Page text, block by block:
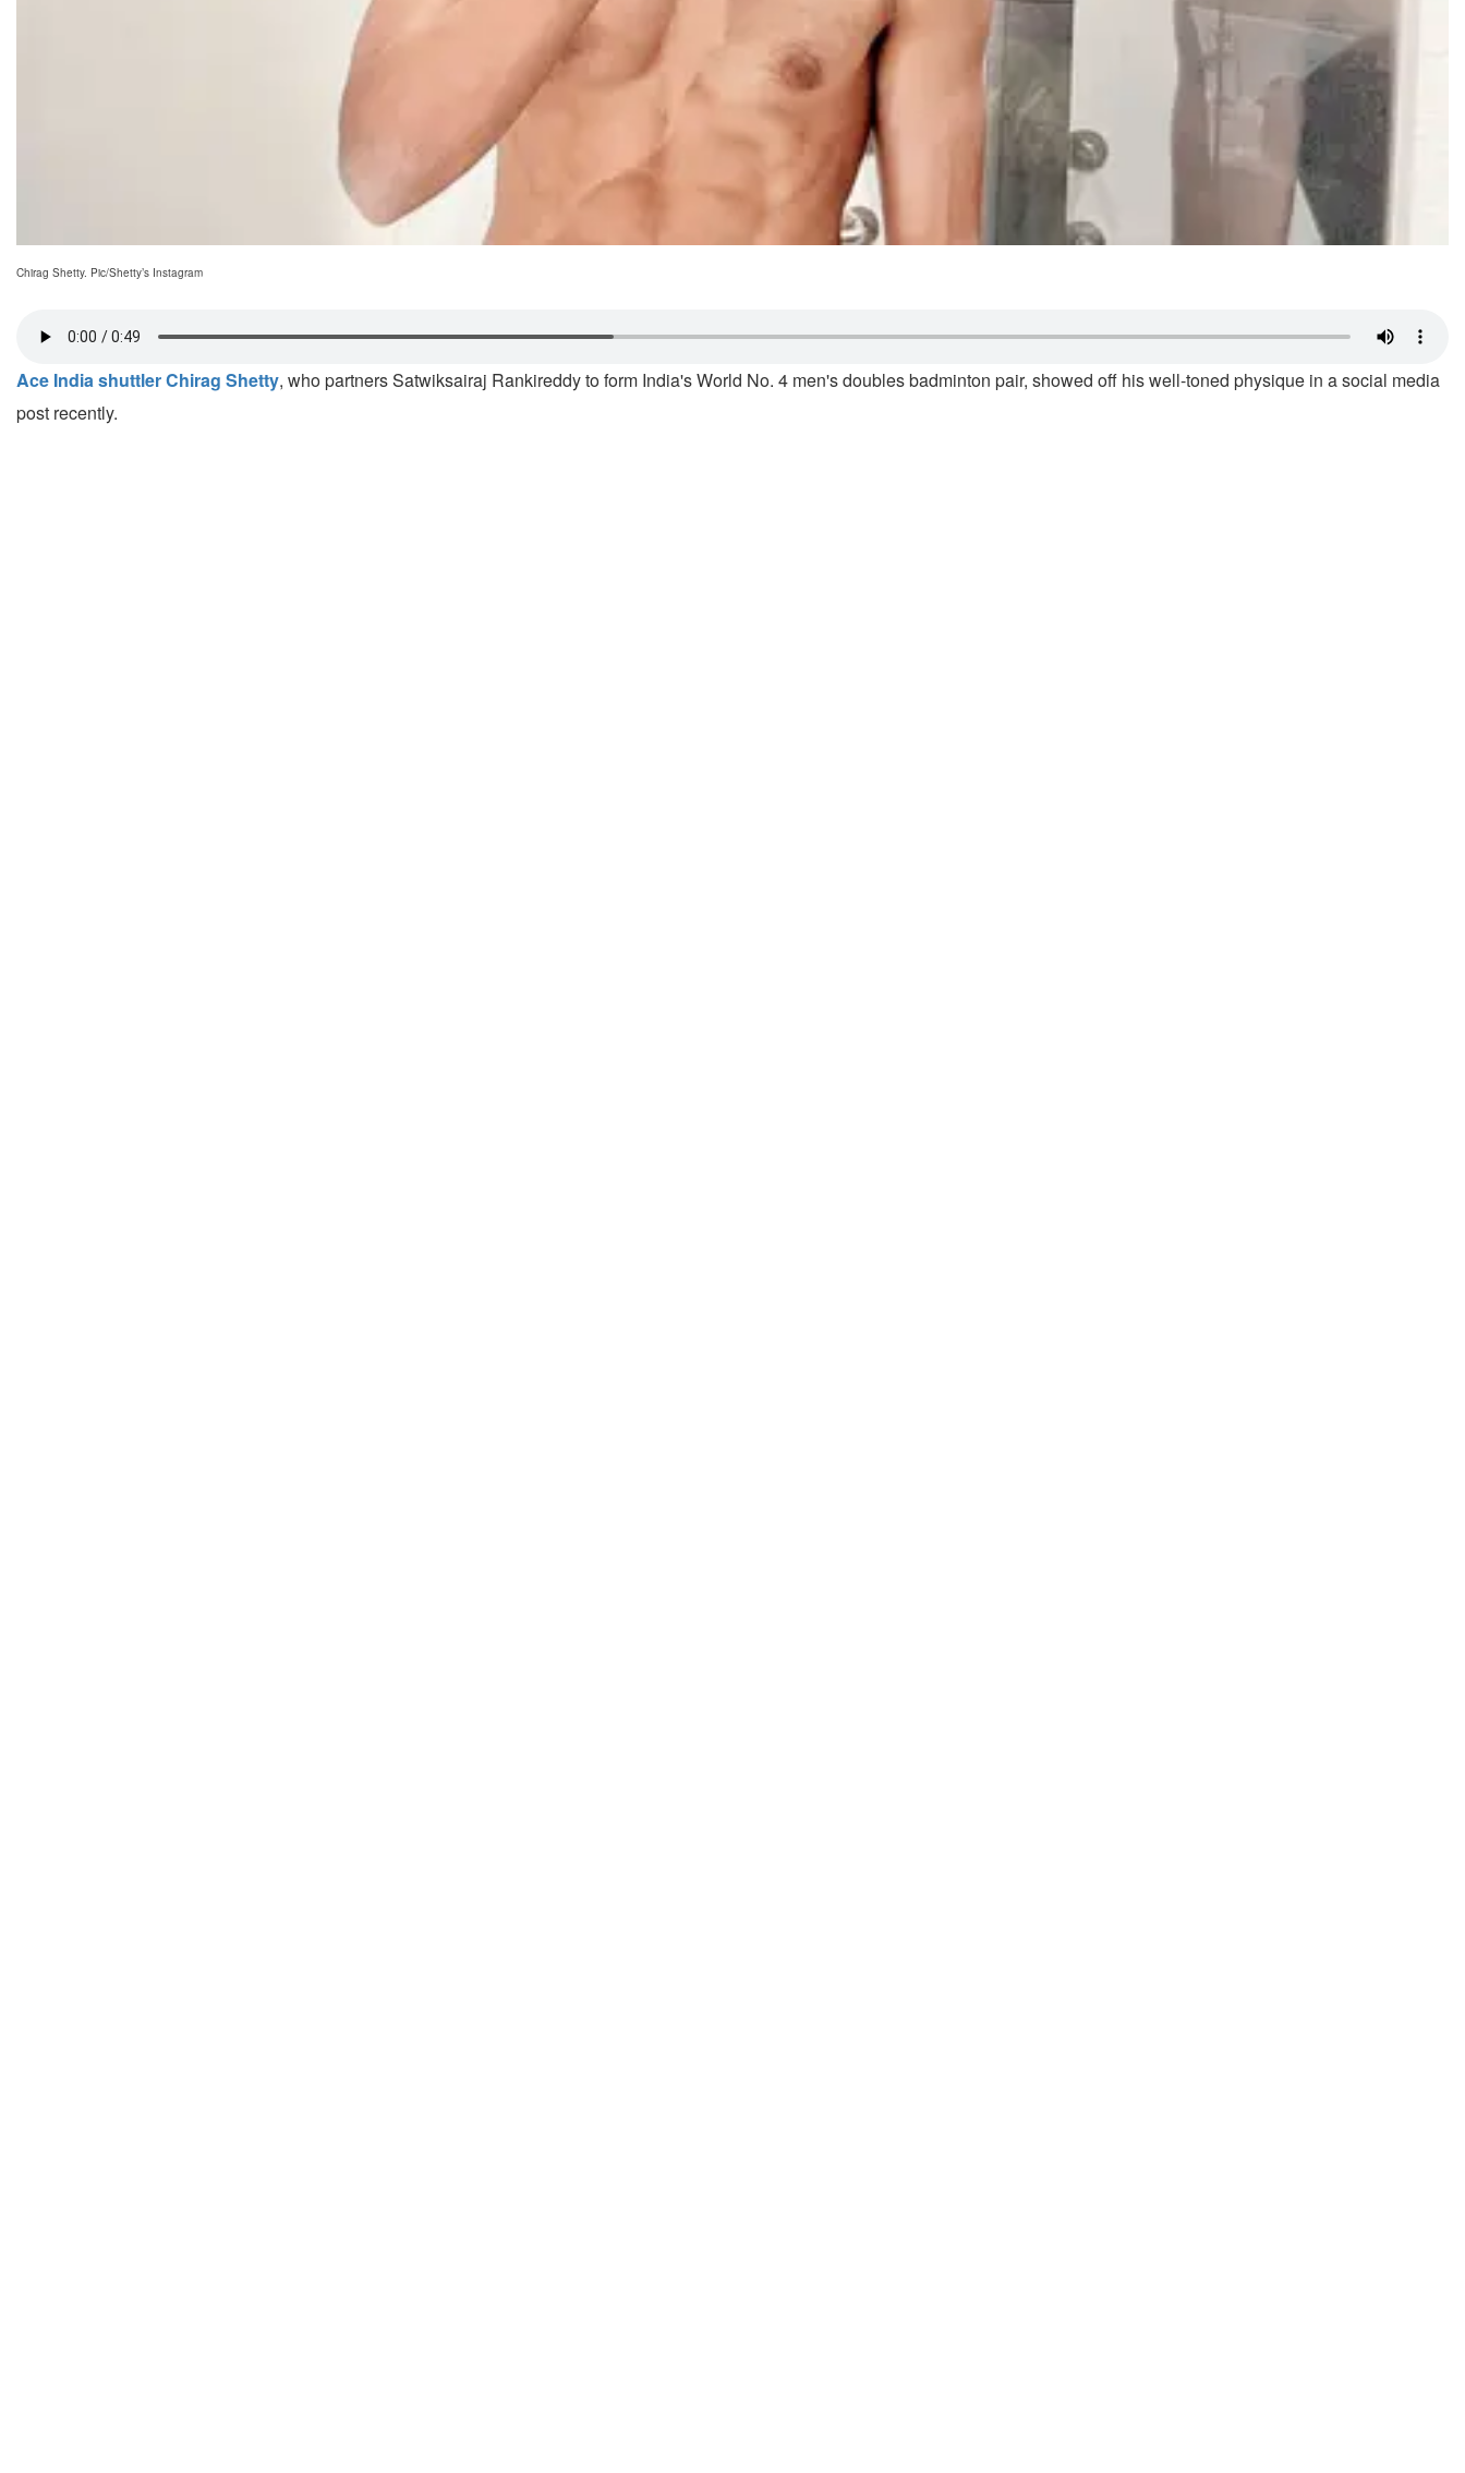
Chirag Shetty. Pic/Shetty’s Instagram
Ace India shuttler Chirag Shetty, who partners Satwiksairaj Rankireddy to form India's World No. 4 men's doubles badminton pair, showed off his well-toned physique in a social media
post recently.